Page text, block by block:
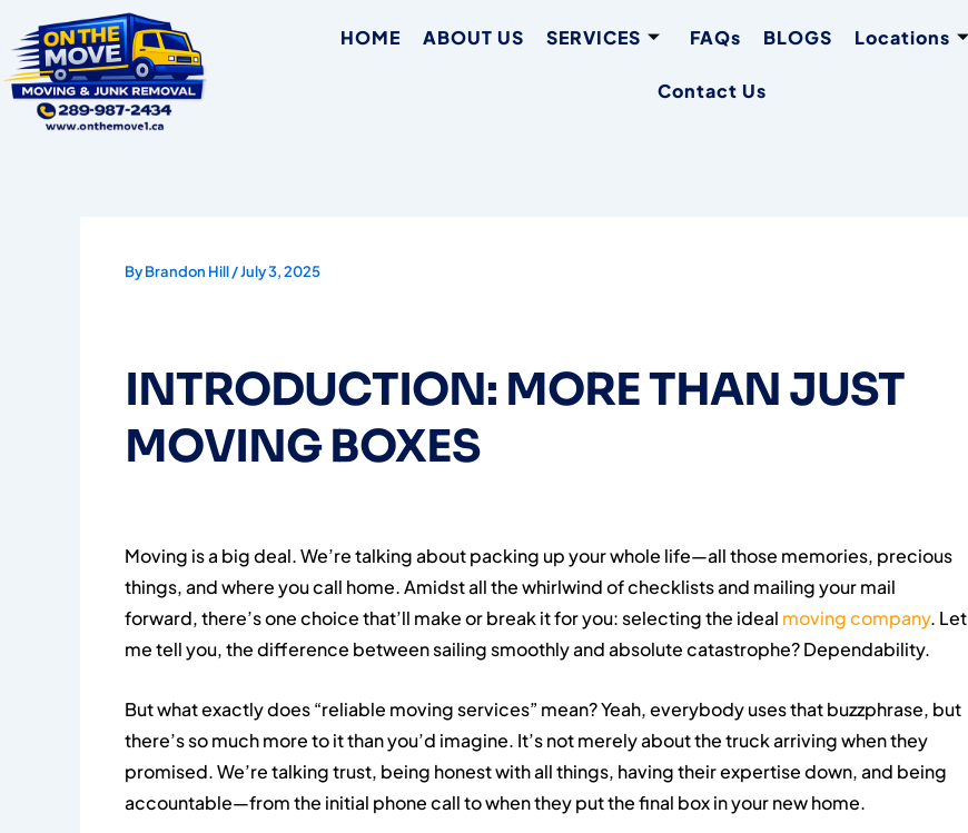
to
content
HOME ABOUT US SERVICES FAQs BLOGS Locations
Contact Us
ByBrandon Hill/July 3, 2025
INTRODUCTION: MORE THAN JUST
MOVING BOXES
Moving is a big deal. We’re talking about packing up your whole life—all those memories, precious
things, and where you call home. Amidst all the whirlwind of checklists and mailing your mail
forward, there’s one choice that’ll make or break it for you: selecting the ideal moving company. Let
me tell you, the difference between sailing smoothly and absolute catastrophe? Dependability.
But what exactly does “reliable moving services” mean? Yeah, everybody uses that buzzphrase, but
there’s so much more to it than you’d imagine. It’s not merely about the truck arriving when they
promised. We’re talking trust, being honest with all things, having their expertise down, and being
accountable—from the initial phone call to when they put the final box in your new home.